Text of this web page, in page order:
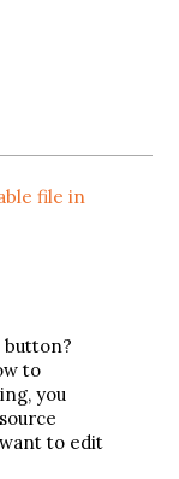
file in
to
you
to edit